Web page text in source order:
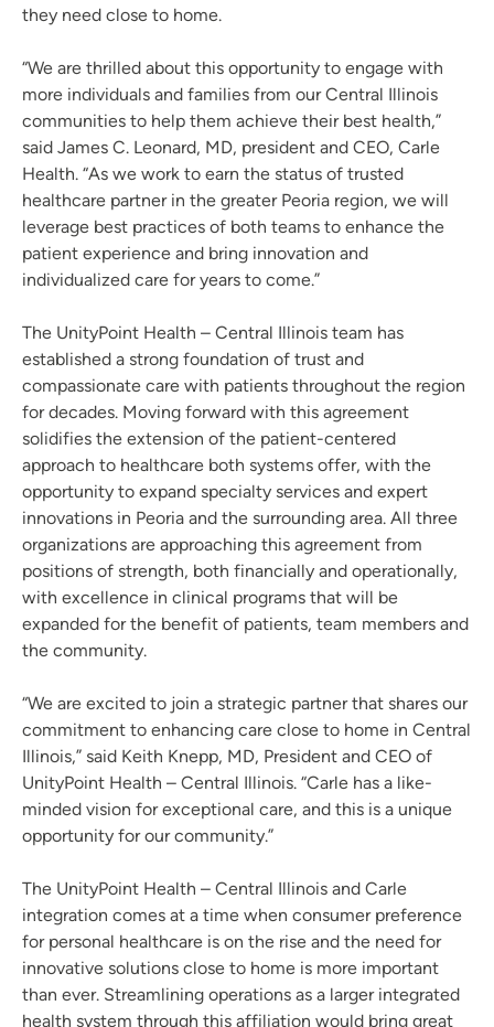
they need close to home.
“We are thrilled about this opportunity to engage with
more individuals and families from our Central Illinois
communities to help them achieve their best health,”
said James C. Leonard, MD, president and CEO, Carle
Health. “As we work to earn the status of trusted
healthcare partner in the greater Peoria region, we will
leverage best practices of both teams to enhance the
patient experience and bring innovation and
individualized care for years to come.”
The UnityPoint Health – Central Illinois team has
established a strong foundation of trust and
compassionate care with patients throughout the region
for decades. Moving forward with this agreement
solidifies the extension of the patient-centered
approach to healthcare both systems offer, with the
opportunity to expand specialty services and expert
innovations in Peoria and the surrounding area. All three
organizations are approaching this agreement from
positions of strength, both financially and operationally,
with excellence in clinical programs that will be
expanded for the benefit of patients, team members and
the community.
“We are excited to join a strategic partner that shares our
commitment to enhancing care close to home in Central
Illinois,” said Keith Knepp, MD, President and CEO of
UnityPoint Health – Central Illinois. “Carle has a like-
minded vision for exceptional care, and this is a unique
opportunity for our community.”
The UnityPoint Health – Central Illinois and Carle
integration comes at a time when consumer preference
for personal healthcare is on the rise and the need for
innovative solutions close to home is more important
than ever. Streamlining operations as a larger integrated
health system through this affiliation would bring great